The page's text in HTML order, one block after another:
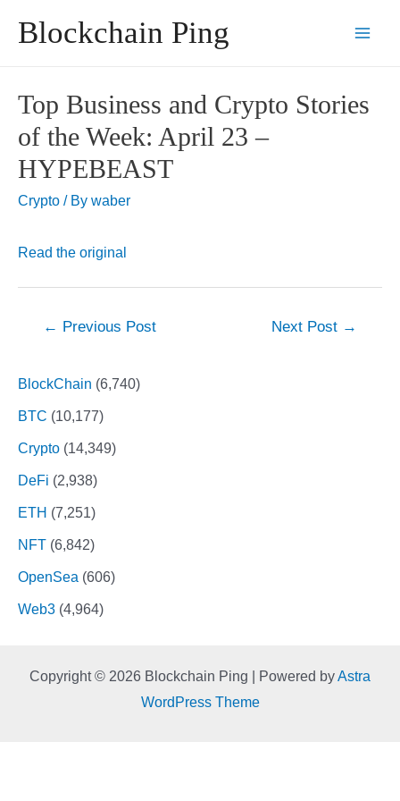
Blockchain Ping
BlockChain (6,740)
BTC (10,177)
Crypto (14,349)
DeFi (2,938)
ETH (7,251)
NFT (6,842)
OpenSea (606)
Web3 (4,964)
Top Business and Crypto Stories
of the Week: April 23 –
HYPEBEAST
Crypto / By waber
Read the original
← Previous Post Next Post →
Copyright © 2026 Blockchain Ping | Powered byAstra
WordPress Theme